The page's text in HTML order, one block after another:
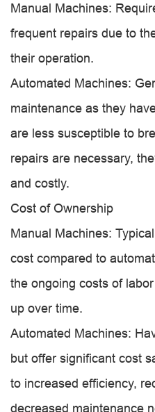
Manual Machines:
frequent repairs due to
their operation.
Automated Machines:
maintenance as they
are less susceptible to
repairs are necessary,
and costly.
Cost of Ownership
Manual Machines:
cost compared to
the ongoing costs of
up over time.
Automated Machines:
but offer significant cost
to increased efficiency,
decreased maintenance